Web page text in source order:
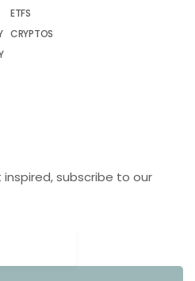
ETFS
CRYPTOS
subscribe to our